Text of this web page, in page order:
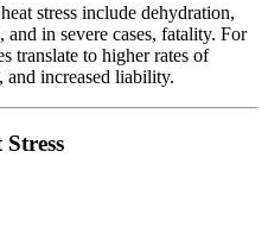
stress include dehydration,
in severe cases, fatality. For
translate to higher rates of
and increased liability.